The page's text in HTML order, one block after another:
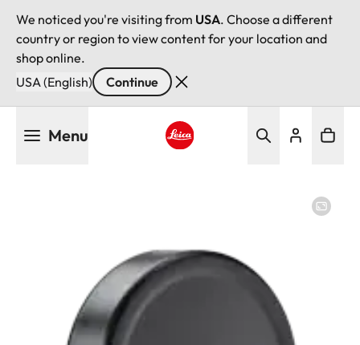
We noticed you're visiting from USA. Choose a different
country or region to view content for your location and
shop online.
USA (English)
Continue
Menu